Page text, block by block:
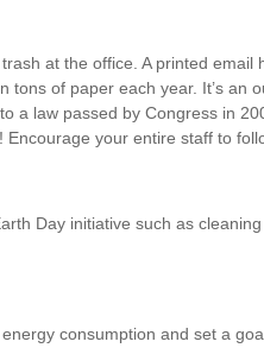
at the office. A printed
of paper each year. It’s an
a law passed by Congress in
your entire staff to
Day initiative such as
consumption and set a